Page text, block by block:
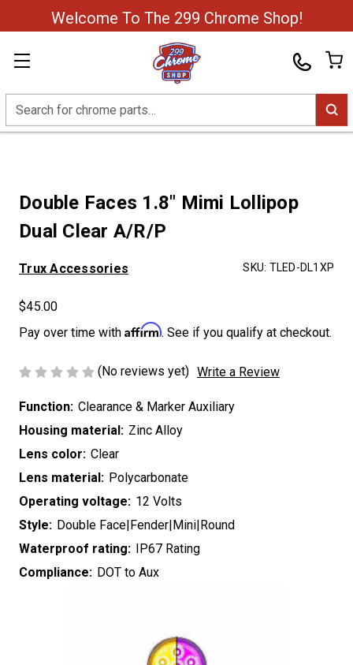
Welcome To The 299 Chrome Shop!
Search
Double Faces 1.8" Mimi Lollipop
Dual Clear A/R/P
Trux Accessories SKU: TLED-DL1XP
$45.00
Pay over time with Affirm. See if you qualify at checkout.
(No reviews yet) Write a Review
Function: Clearance & Marker Auxiliary
Housing material: Zinc Alloy
Lens color: Clear
Lens material: Polycarbonate
Operating voltage: 12 Volts
Style: Double Face|Fender|Mini|Round
Waterproof rating: IP67 Rating
Compliance: DOT to Aux